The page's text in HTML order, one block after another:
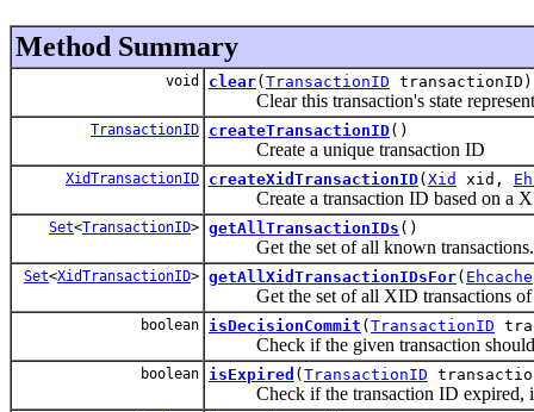
Method Summary
void clear( TransactionID transactionID)
Clear this transaction's state
TransactionID createTransactionID()
Create a unique transaction ID
XidTransactionID createXidTransactionID( Xid xid,
Create a transaction ID based on a
Set<TransactionID> getAllTransactionIDs ()
Get the set of all known transactions.
Set<XidTransactionID> getAllXidTransactionIDsFor( Ehcache
Get the set of all XID transactions of
boolean isDecisionCommit ( TransactionID
Check if the given transaction should
boolean isExpired ( TransactionID
Check if the transaction ID expired,